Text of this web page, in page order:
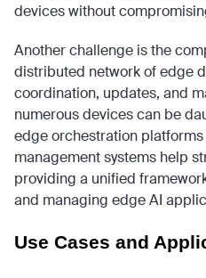
devices without
Another challenge is the
distributed network of edge
coordination, updates, and
numerous devices can be
edge orchestration
management systems help
providing a unified
and managing edge AI
Use Cases and